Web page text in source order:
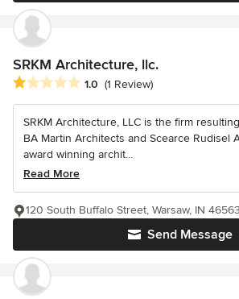
SRKM Architecture, llc.
Average rating: 1 out of 5 stars
1.0 (1 Review)
SRKM Architecture, LLC is the firm
BA Martin Architects and Scearce Rudisel
award winning archit...
Read More
Send Message
120 South Buffalo Street, Warsaw, IN 46563